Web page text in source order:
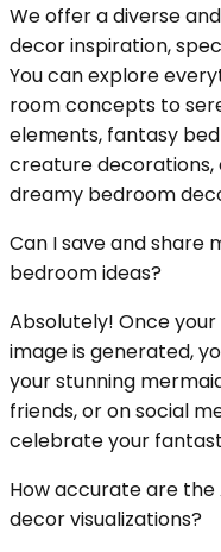
We offer a diverse
decor inspiration,
You can explore
room concepts to
elements, fantasy
creature decorations,
dreamy bedroom
Can I save and share
bedroom ideas?
Absolutely! Once
image is generated,
your stunning
friends, or on social
celebrate your
How accurate are
decor visualizations?